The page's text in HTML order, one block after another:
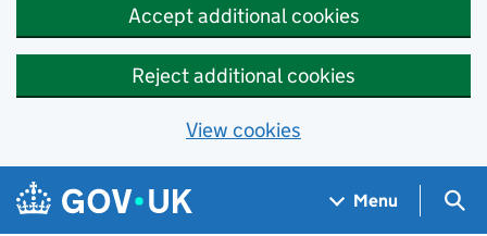
Accept additional cookies
Reject additional cookies
View cookies
Skip to main content
Navigation menu
Menu